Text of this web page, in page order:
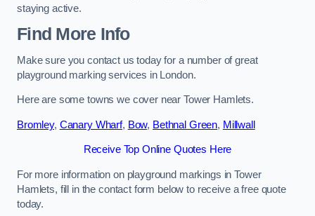
staying active.
Find More Info
Make sure you contact us today for a number of great
playground marking services in London.
Here are some towns we cover near Tower Hamlets.
Bromley, Canary Wharf, Bow, Bethnal Green, Millwall
Receive Top Online Quotes Here
For more information on playground markings in Tower
Hamlets, fill in the contact form below to receive a free quote
today.